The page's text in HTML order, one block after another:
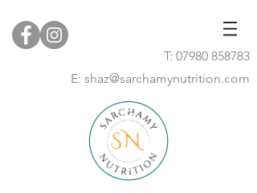
T: 07980 858783
E: shaz@sarchamynutrition.com